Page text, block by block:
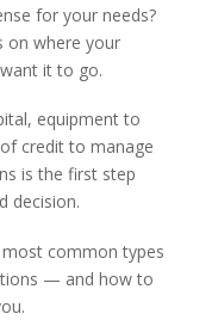
for your needs?
on where your
it to go.
equipment to
credit to manage
is the first step
decision.
common types
— and how to